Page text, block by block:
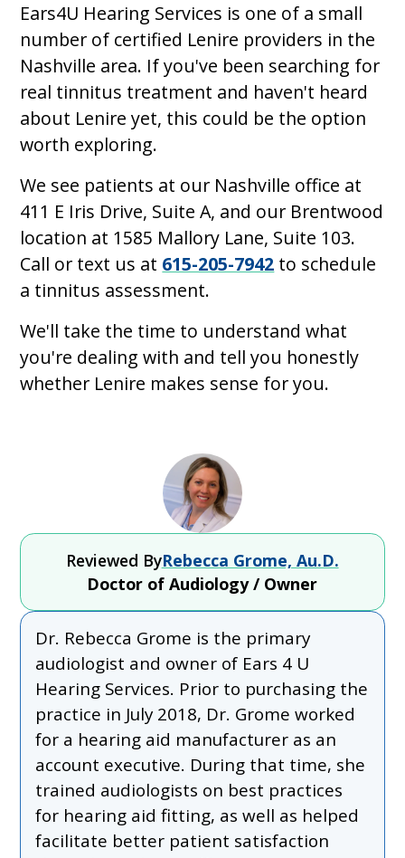
Ears4U Hearing Services is one of a small
number of certified Lenire providers in the
Nashville area. If you've been searching for
real tinnitus treatment and haven't heard
about Lenire yet, this could be the option
worth exploring.
We see patients at our Nashville office at
411 E Iris Drive, Suite A, and our Brentwood
location at 1585 Mallory Lane, Suite 103.
Call or text us at 615-205-7942 to schedule
a tinnitus assessment.
We'll take the time to understand what
you're dealing with and tell you honestly
whether Lenire makes sense for you.
Reviewed ByRebecca Grome, Au.D.
Doctor of Audiology / Owner
Dr. Rebecca Grome is the primary
audiologist and owner of Ears 4 U
Hearing Services. Prior to purchasing the
practice in July 2018, Dr. Grome worked
for a hearing aid manufacturer as an
account executive. During that time, she
trained audiologists on best practices
for hearing aid fitting, as well as helped
facilitate better patient satisfaction